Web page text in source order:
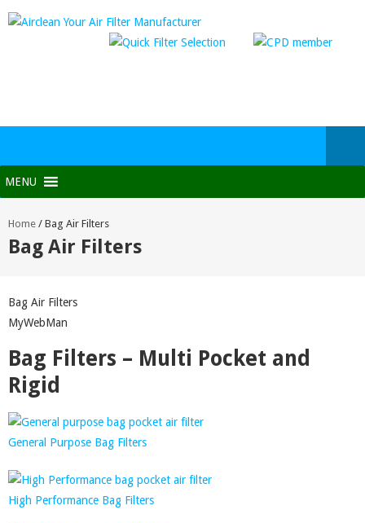
MENU
Home / Bag Air Filters
Bag Air Filters
Bag Air Filters
MyWebMan
Bag Filters – Multi Pocket and
Rigid
General Purpose Bag Filters
High Performance Bag Filters